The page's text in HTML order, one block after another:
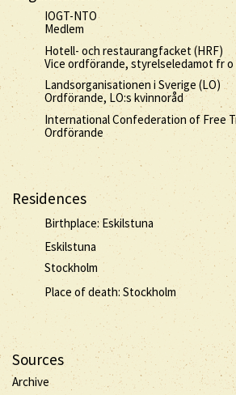
IOGT-NTO
Medlem
Hotell- och restaurangfacket (HRF)
Vice ordförande, styrelseledamot fr o
Landsorganisationen i Sverige (LO)
Ordförande, LO:s kvinnoråd
International Confederation of Free
Ordförande
Residences
Birthplace: Eskilstuna
Eskilstuna
Stockholm
Place of death: Stockholm
Sources
Archive